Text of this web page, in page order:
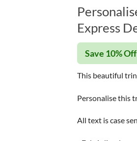
Express
Save 10%
This beautiful
Personalise this
All text is case